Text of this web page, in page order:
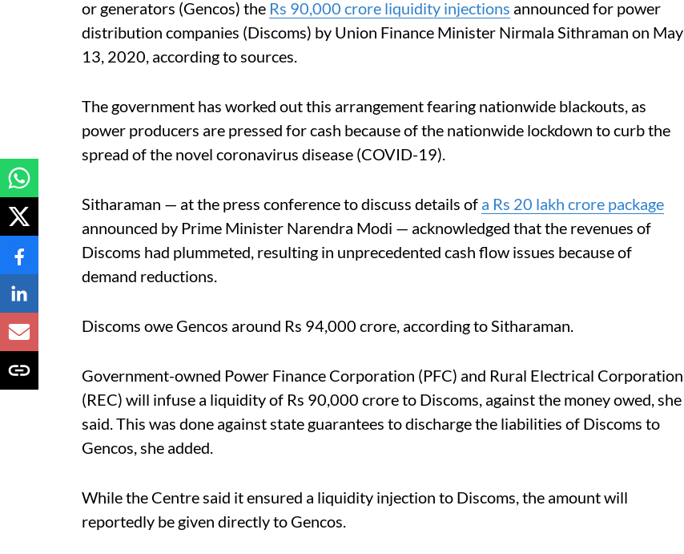
or generators (Gencos) the Rs 90,000 crore liquidity injections announced for power
distribution companies (Discoms) by Union Finance Minister Nirmala Sithraman on May
13, 2020, according to sources.
The government has worked out this arrangement fearing nationwide blackouts, as
power producers are pressed for cash because of the nationwide lockdown to curb the
spread of the novel coronavirus disease (COVID-19).
Sitharaman — at the press conference to discuss details of a Rs 20 lakh crore package
announced by Prime Minister Narendra Modi — acknowledged that the revenues of
Discoms had plummeted, resulting in unprecedented cash flow issues because of
demand reductions.
Discoms owe Gencos around Rs 94,000 crore, according to Sitharaman.
Government-owned Power Finance Corporation (PFC) and Rural Electrical Corporation
(REC) will infuse a liquidity of Rs 90,000 crore to Discoms, against the money owed, she
said. This was done against state guarantees to discharge the liabilities of Discoms to
Gencos, she added.
While the Centre said it ensured a liquidity injection to Discoms, the amount will
reportedly be given directly to Gencos.